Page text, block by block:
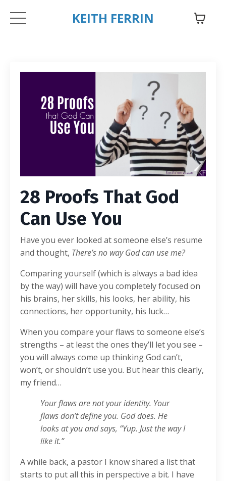
KEITH FERRIN
28 Proofs That God
Can Use You
Have you ever looked at someone else’s resume
and thought, There’s no way God can use me?
Comparing yourself (which is always a bad idea
by the way) will have you completely focused on
his brains, her skills, his looks, her ability, his
connections, her opportunity, his luck…
When you compare your flaws to someone else’s
strengths – at least the ones they’ll let you see –
you will always come up thinking God can’t,
won’t, or shouldn’t use you. But hear this clearly,
my friend…
Your flaws are not your identity. Your
flaws don’t define you. God does. He
looks at you and says, “Yup. Just the way I
like it.”
A while back, a pastor I know shared a list that
starts to put all this in perspective a bit. I have